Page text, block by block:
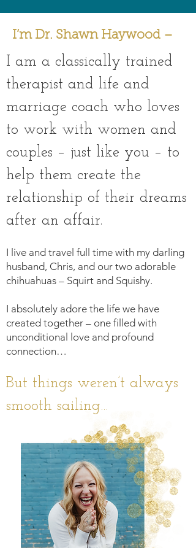
I’m Dr. Shawn Haywood –
I am a classically trained
therapist and life and
marriage coach who loves
to work with women and
couples – just like you – to
help them create the
relationship of their dreams
after an affair.
I live and travel full time with my darling
husband, Chris, and our two adorable
chihuahuas – Squirt and Squishy.
I absolutely adore the life we have
created together – one filled with
unconditional love and profound
connection…
But things weren’t always
smooth sailing…